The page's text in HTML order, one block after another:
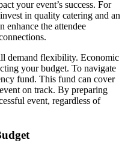
your event’s success. For
in quality catering and an
enhance the attendee
demand flexibility. Economic
your budget. To navigate
fund. This fund can cover
on track. By preparing
event, regardless of